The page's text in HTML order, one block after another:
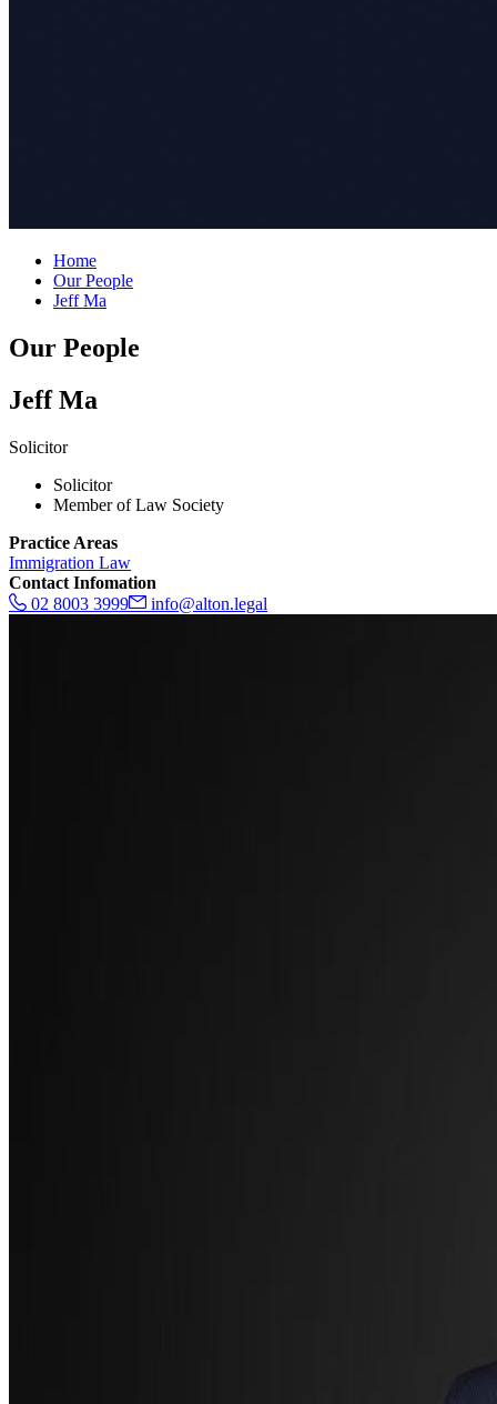
Home
Our People
Jeff Ma
Our People
Jeff Ma
Solicitor
Solicitor
Member of Law Society
Practice Areas
Immigration Law
Contact Infomation
02 8003 3999
info@alton.legal